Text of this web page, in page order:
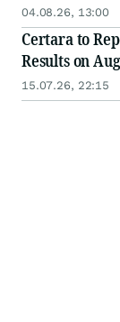
04.08.26, 13:00
Certara to
Results on
15.07.26, 22:15